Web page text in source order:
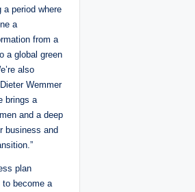
a period where
a
from a
a global green
also
Wemmer
brings a
and a deep
business and
plan
become a